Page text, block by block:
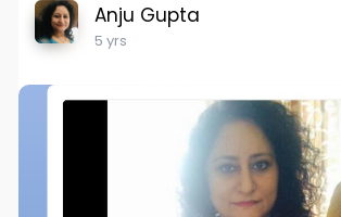
Anju Gupta
5 yrs